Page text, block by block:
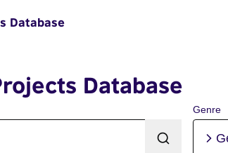
Database
Database
Genre